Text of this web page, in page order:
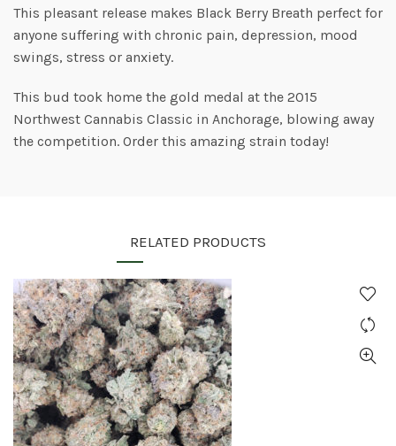
This pleasant release makes Black Berry Breath perfect for
anyone suffering with chronic pain, depression, mood
swings, stress or anxiety.
This bud took home the gold medal at the 2015
Northwest Cannabis Classic in Anchorage, blowing away
the competition. Order this amazing strain today!
RELATED PRODUCTS